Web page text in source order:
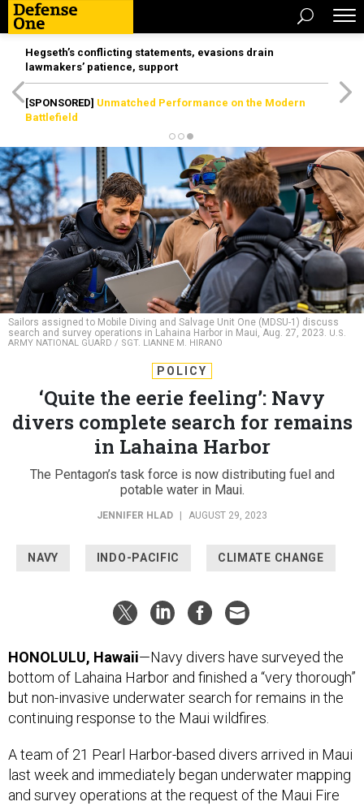
Hegseth’s conflicting statements, evasions drain
lawmakers’ patience, support
[SPONSORED] Unmatched Performance on the Modern
Battlefield
Sailors assigned to Mobile Diving and Salvage Unit One (MDSU-1) discuss
search and survey operations in Lahaina Harbor in Maui, Aug. 27, 2023. U.S.
ARMY NATIONAL GUARD / SGT. LIANNE M. HIRANO
POLICY
‘Quite the eerie feeling’: Navy
divers complete search for remains
in Lahaina Harbor
The Pentagon’s task force is now distributing fuel and
potable water in Maui.
JENNIFER HLAD AUGUST 29, 2023
NAVY INDO-PACIFIC CLIMATE CHANGE
HONOLULU, Hawaii—Navy divers have surveyed the
bottom of Lahaina Harbor and finished a “very thorough”
but non-invasive underwater search for remains in the
continuing response to the Maui wildfires.
A team of 21 Pearl Harbor-based divers arrived in Maui
last week and immediately began underwater mapping
and survey operations at the request of the Maui Fire